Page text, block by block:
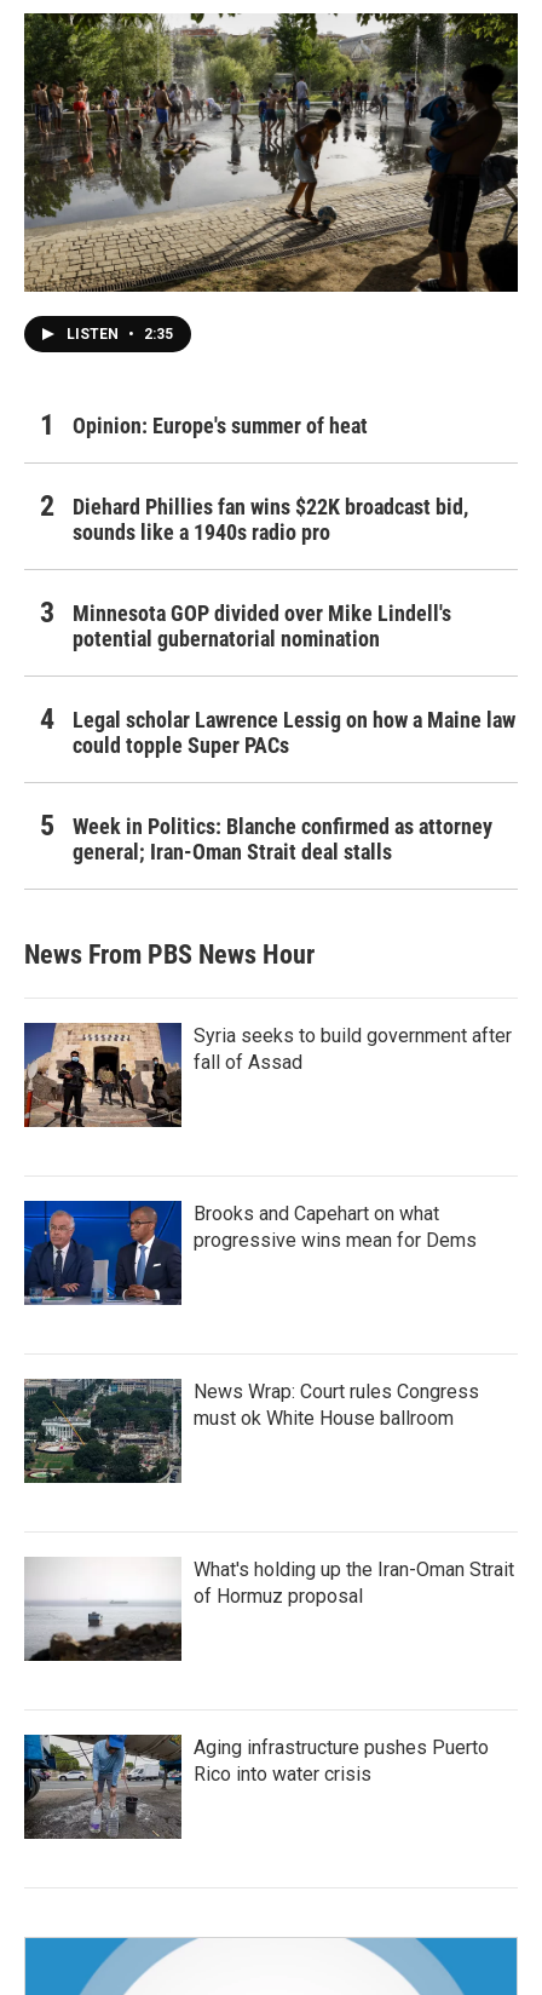
LISTEN • 2:35
Opinion: Europe's summer of heat
Diehard Phillies fan wins $22K broadcast bid,
sounds like a 1940s radio pro
Minnesota GOP divided over Mike Lindell's
potential gubernatorial nomination
Legal scholar Lawrence Lessig on how a Maine law
could topple Super PACs
Week in Politics: Blanche confirmed as attorney
general; Iran-Oman Strait deal stalls
News From PBS News Hour
Syria seeks to build government after
fall of Assad
Brooks and Capehart on what
progressive wins mean for Dems
News Wrap: Court rules Congress
must ok White House ballroom
What's holding up the Iran-Oman Strait
of Hormuz proposal
Aging infrastructure pushes Puerto
Rico into water crisis